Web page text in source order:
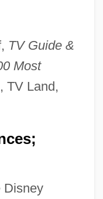
TV Guide &
Most
, TV Land,
Disney